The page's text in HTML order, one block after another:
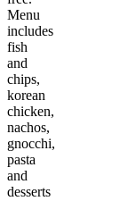
Menu
includes
fish
and
chips,
korean
chicken,
nachos,
gnocchi,
pasta
and
desserts